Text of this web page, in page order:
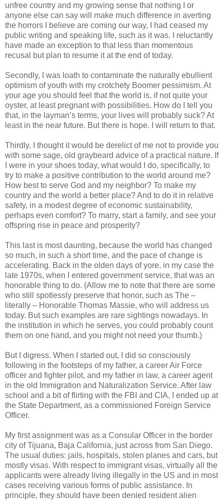
unfree country and my growing sense that nothing I or
anyone else can say will make much difference in averting
the horrors I believe are coming our way, I had ceased my
public writing and speaking life, such as it was. I reluctantly
have made an exception to that less than momentous
recusal but plan to resume it at the end of today.
Secondly, I was loath to contaminate the naturally ebullient
optimism of youth with my crotchety Boomer pessimism. At
your age you should feel that the world is, if not quite your
oyster, at least pregnant with possibilities. How do I tell you
that, in the layman’s terms, your lives will probably suck? At
least in the near future. But there is hope. I will return to that.
Thirdly, I thought it would be derelict of me not to provide you
with some sage, old graybeard advice of a practical nature. If
I were in your shoes today, what would I do, specifically, to
try to make a positive contribution to the world around me?
How best to serve God and my neighbor? To make my
country and the world a better place? And to do it in relative
safety, in a modest degree of economic sustainability,
perhaps even comfort? To marry, start a family, and see your
offspring rise in peace and prosperity?
This last is most daunting, because the world has changed
so much, in such a short time, and the pace of change is
accelerating. Back in the olden days of yore, in my case the
late 1970s, when I entered government service, that was an
honorable thing to do. (Allow me to note that there are some
who still spotlessly preserve that honor, such as The –
literally – Honorable Thomas Massie, who will address us
today. But such examples are rare sightings nowadays. In
the institution in which he serves, you could probably count
them on one hand, and you might not need your thumb.)
But I digress. When I started out, I did so consciously
following in the footsteps of my father, a career Air Force
officer and fighter pilot, and my father in law, a career agent
in the old Immigration and Naturalization Service. After law
school and a bit of flirting with the FBI and CIA, I ended up at
the State Department, as a commissioned Foreign Service
Officer.
My first assignment was as a Consular Officer in the border
city of Tijuana, Baja California, just across from San Diego.
The usual duties: jails, hospitals, stolen planes and cars, but
mostly visas. With respect to immigrant visas, virtually all the
applicants were already living illegally in the US and in most
cases receiving various forms of public assistance. In
principle, they should have been denied resident alien